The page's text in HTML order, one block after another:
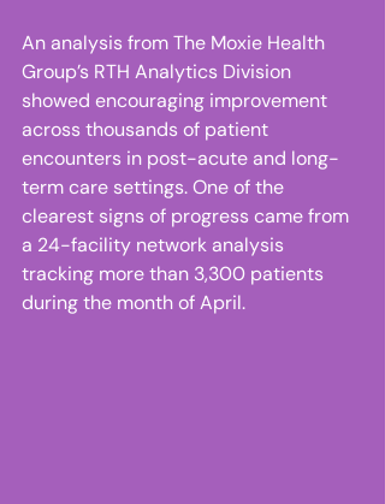
An analysis from The Moxie Health
Group’s RTH Analytics Division
showed encouraging improvement
across thousands of patient
encounters in post-acute and long-
term care settings. One of the
clearest signs of progress came from
a 24-facility network analysis
tracking more than 3,300 patients
during the month of April.